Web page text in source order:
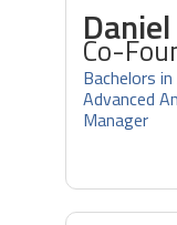
Co-
Bachelors
Advanced
Manager